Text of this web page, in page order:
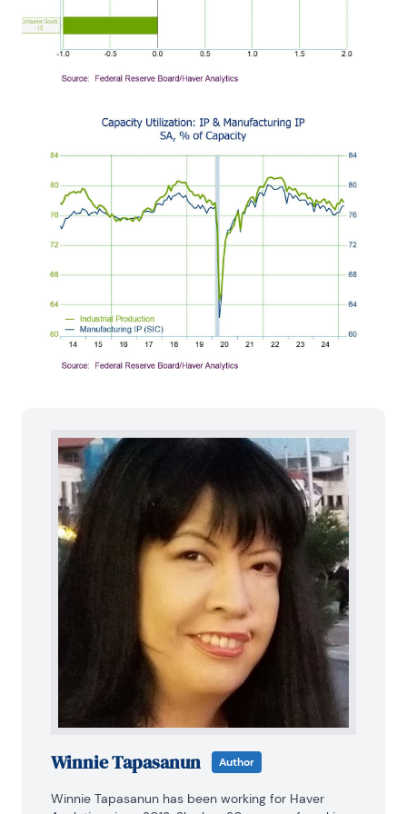
Winnie Tapasanun Author
Winnie Tapasanun has been working for Haver